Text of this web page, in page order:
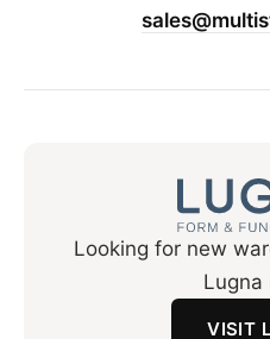
Looking for new
Lugna
VISIT